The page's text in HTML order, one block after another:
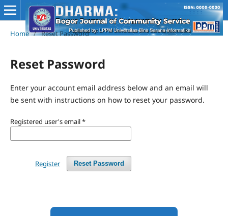
Home / Reset Password
Reset Password
Enter your account email address below and an email will
be sent with instructions on how to reset your password.
Registered user's email*
Reset Password
Register